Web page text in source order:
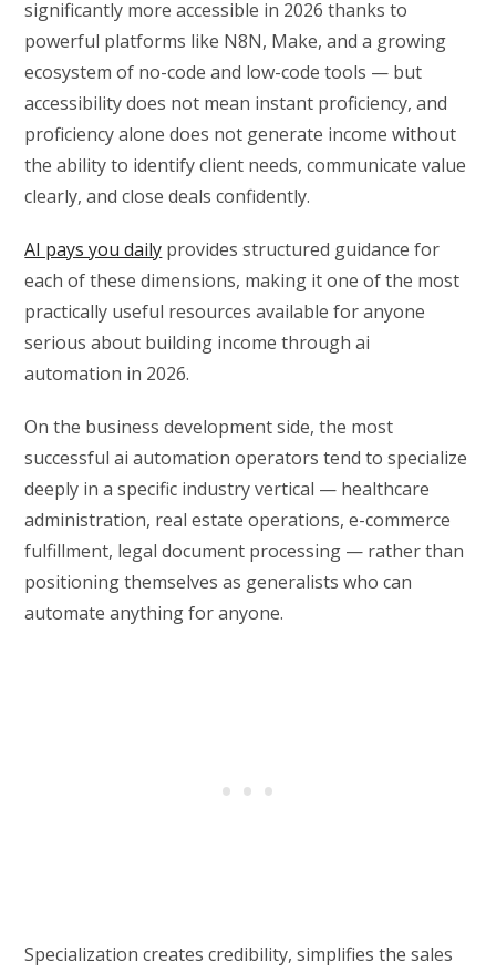
significantly more accessible in 2026 thanks to
powerful platforms like N8N, Make, and a growing
ecosystem of no-code and low-code tools — but
accessibility does not mean instant proficiency, and
proficiency alone does not generate income without
the ability to identify client needs, communicate value
clearly, and close deals confidently.
AI pays you daily provides structured guidance for
each of these dimensions, making it one of the most
practically useful resources available for anyone
serious about building income through ai
automation in 2026.
On the business development side, the most
successful ai automation operators tend to specialize
deeply in a specific industry vertical — healthcare
administration, real estate operations, e-commerce
fulfillment, legal document processing — rather than
positioning themselves as generalists who can
automate anything for anyone.
Specialization creates credibility, simplifies the sales